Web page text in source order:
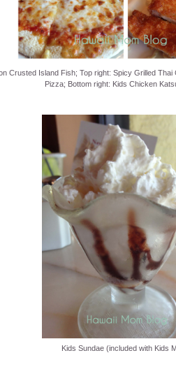
Crusted Island Fish; Top right: Spicy Grilled
Pizza; Bottom right: Kids Chicken
Kids Sundae (included with Kids